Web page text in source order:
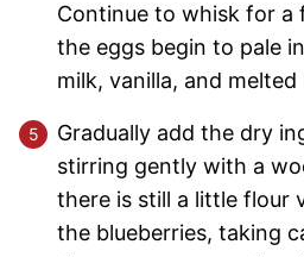
Continue to whisk for a
the eggs begin to pale
milk, vanilla, and melted
Gradually add the dry
stirring gently with a
there is still a little flour
the blueberries, taking